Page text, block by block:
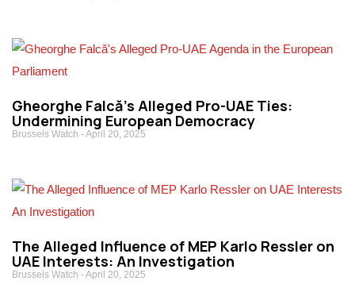
Gheorghe Falcă’s Alleged Pro-UAE Ties:
Undermining European Democracy
Brussels Watch April 20, 2025
The Alleged Influence of MEP Karlo Ressler on
UAE Interests: An Investigation
Brussels Watch April 20, 2025